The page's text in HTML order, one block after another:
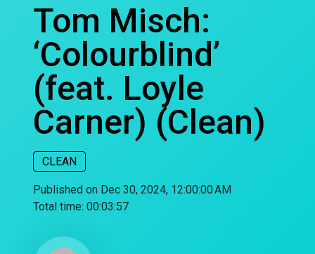
Tom Misch:
‘Colourblind’
(feat. Loyle
Carner) (Clean)
CLEAN
Published on Dec 30, 2024, 12:00:00 AM
Total time: 00:03:57